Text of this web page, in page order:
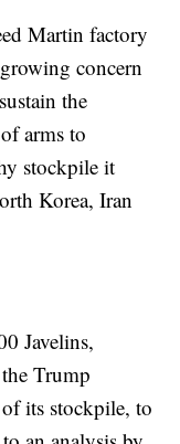
Martin factory
concern
the
arms to
stockpile it
Korea, Iran
Javelins,
Trump
its stockpile, to